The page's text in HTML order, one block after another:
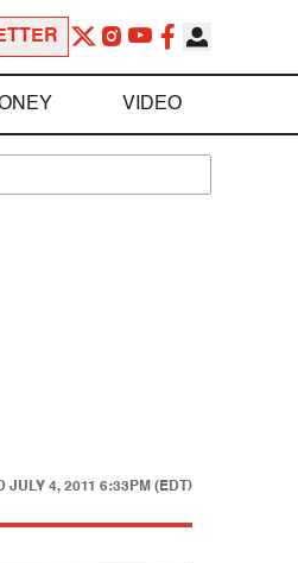
VIDEO
JULY 4, 2011 6:33PM (EDT)